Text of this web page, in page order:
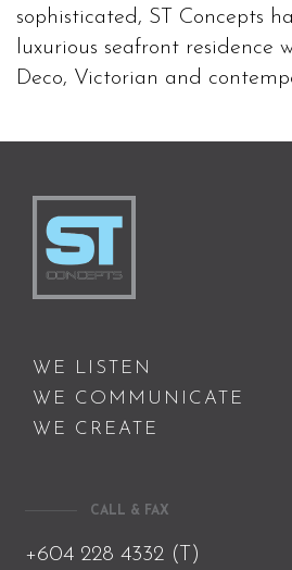
sophisticated, ST Concepts
luxurious seafront residence
Deco, Victorian and
WE LISTEN
WE COMMUNICATE
WE CREATE
CALL & FAX
+604 228 4332 (T)